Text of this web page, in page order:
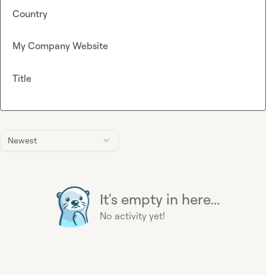
Newest
It's empty in here...
No activity yet!
Country
My Company Website
Title